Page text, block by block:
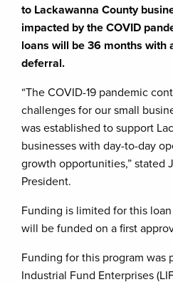
to Lackawanna County
impacted by the COVID
loans will be 36 months with
deferral.
“The COVID-19 pandemic
challenges for our small
was established to support
businesses with day-to-day
growth opportunities,” stated
President.
Funding is limited for this
will be funded on a first
Funding for this program was
Industrial Fund Enterprises